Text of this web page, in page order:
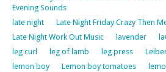
Evening Sounds
late night
Late Night Friday Crazy Then
Late Night Work Out Music
lavender
leg curl
leg of lamb leg press
lemon boy
Lemon boy tomatoes